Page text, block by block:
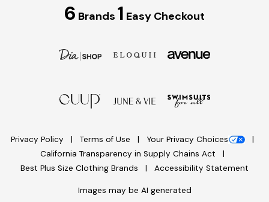
6 Brands 1 Easy Checkout
Privacy Policy Terms of Use
Your Privacy Choices
California Transparency in Supply Chains Act
Best Plus Size Clothing Brands
Accessibility Statement
Images may be AI generated